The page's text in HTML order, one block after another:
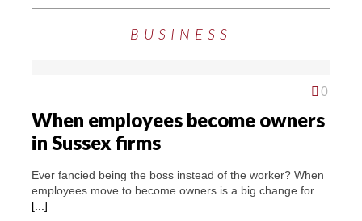
BUSINESS
0
When employees become owners
in Sussex firms
Ever fancied being the boss instead of the worker? When
employees move to become owners is a big change for
[...]